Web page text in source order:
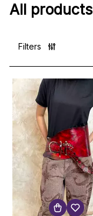
All products
Filters